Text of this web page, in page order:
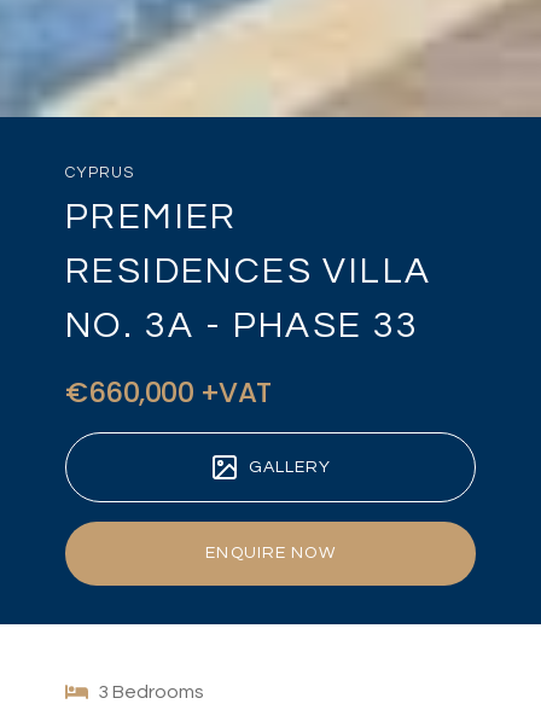
CYPRUS
PREMIER
RESIDENCES VILLA
NO. 3A - PHASE 33
€660,000 +VAT
GALLERY
ENQUIRE NOW
3 Bedrooms